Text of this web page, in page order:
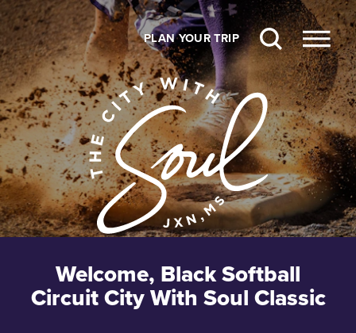
Skip to content
PLAN YOUR TRIP
Welcome, Black Softball
Circuit City With Soul Classic